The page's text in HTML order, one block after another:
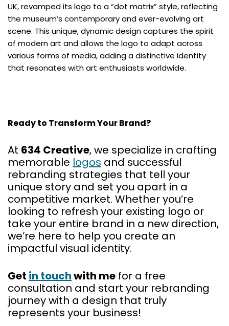
UK, revamped its logo to a “dot matrix” style, reflecting
the museum’s contemporary and ever-evolving art
scene. This unique, dynamic design captures the spirit
of modern art and allows the logo to adapt across
various forms of media, adding a distinctive identity
that resonates with art enthusiasts worldwide.
Ready to Transform Your Brand?
At 634 Creative, we specialize in crafting
memorable logos and successful
rebranding strategies that tell your
unique story and set you apart in a
competitive market. Whether you’re
looking to refresh your existing logo or
take your entire brand in a new direction,
we’re here to help you create an
impactful visual identity.
Get in touchwith me for a free
consultation and start your rebranding
journey with a design that truly
represents your business!